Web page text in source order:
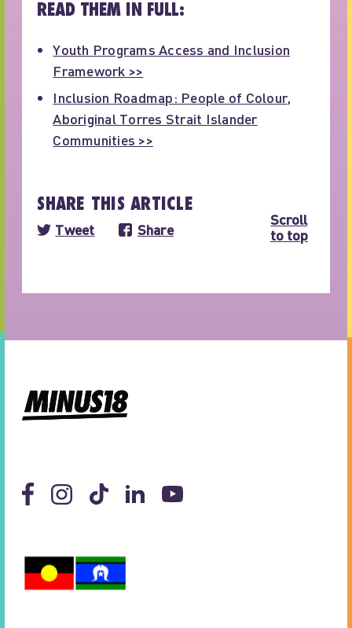
READ THEM IN FULL:
Youth Programs Access and Inclusion
Framework >>
Inclusion Roadmap: People of Colour,
Aboriginal Torres Strait Islander
Communities >>
SHARE THIS ARTICLE
Tweet Share
Scroll
to top